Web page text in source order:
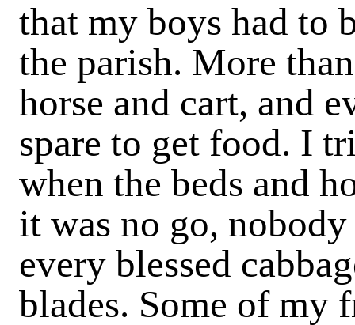
that my boys had to
the parish. More
horse and cart, and
spare to get food. I
when the beds and
it was no go,
every blessed
blades. Some of my